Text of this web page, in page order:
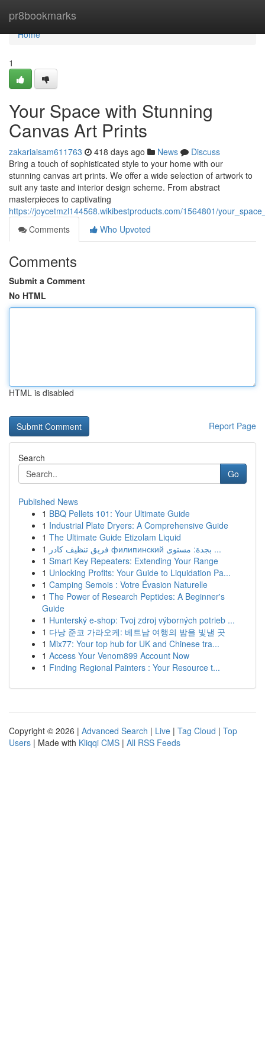
pr8bookmarks
Home
Home
1
Your Space with Stunning
Canvas Art Prints
zakariaisam611763 418 days ago News
Discuss
Bring a touch of sophisticated style to your home with our
stunning canvas art prints. We offer a wide selection of artwork to
suit any taste and interior design scheme. From abstract
masterpieces to captivating
https://joycetmzl144568.wikibestproducts.com/1564801/
Comments
Who Upvoted
Comments
Submit a Comment
No HTML
HTML is disabled
Report Page
Search
Go
Published News
1 BBQ Pellets 101: Your Ultimate Guide
1 Industrial Plate Dryers: A Comprehensive Guide
1 The Ultimate Guide Etizolam Liquid
1
فريق تنظيف كادر филипинский بجدة: مستوى ...
1 Smart Key Repeaters: Extending Your Range
1 Unlocking Profits: Your Guide to Liquidation Pa...
1 Camping Semois : Votre Évasion Naturelle
1 The Power of Research Peptides: A Beginner's
Guide
1 Hunterský e-shop: Tvoj zdroj výborných potrieb ...
1 다낭 준코 가라오케: 베트남 여행의 밤을 빛낼 곳
1 Mix77: Your top hub for UK and Chinese tra...
1 Access Your Venom899 Account Now
1 Finding Regional Painters : Your Resource t...
Copyright © 2026 | Advanced Search | Live | Tag Cloud | Top
Users | Made with Kliqqi CMS | All RSS Feeds